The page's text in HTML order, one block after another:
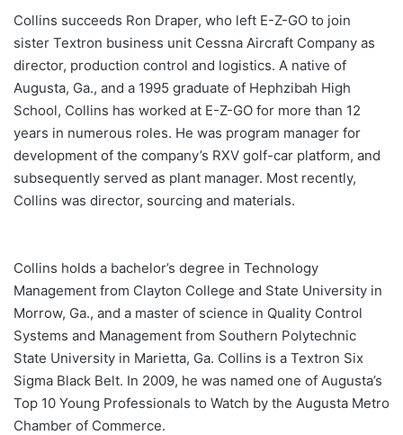
Collins succeeds Ron Draper, who left E-Z-GO to join
sister Textron business unit Cessna Aircraft Company as
director, production control and logistics. A native of
Augusta, Ga., and a 1995 graduate of Hephzibah High
School, Collins has worked at E-Z-GO for more than 12
years in numerous roles. He was program manager for
development of the company’s RXV golf-car platform, and
subsequently served as plant manager. Most recently,
Collins was director, sourcing and materials.
Collins holds a bachelor’s degree in Technology
Management from Clayton College and State University in
Morrow, Ga., and a master of science in Quality Control
Systems and Management from Southern Polytechnic
State University in Marietta, Ga. Collins is a Textron Six
Sigma Black Belt. In 2009, he was named one of Augusta’s
Top 10 Young Professionals to Watch by the Augusta Metro
Chamber of Commerce.